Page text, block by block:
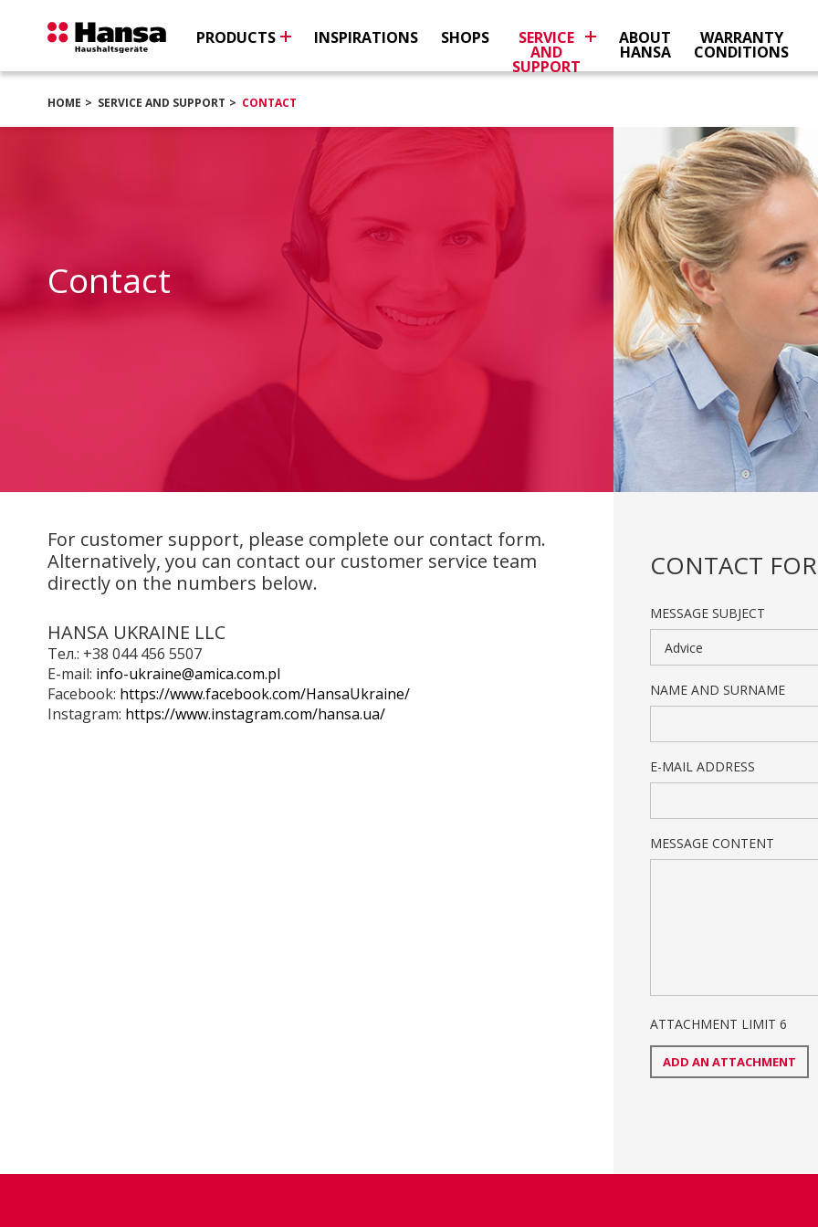
PRODUCTS INSPIRATIONS SHOPS SERVICE
AND
SUPPORT
ABOUT
HANSA
WARRANTY
CONDITIONS
HOME SERVICE AND SUPPORT CONTACT
Contact
For customer support, please complete our contact form.
Alternatively, you can contact our customer service team
directly on the numbers below.
HANSA UKRAINE LLC
Тел.: +38 044 456 5507
E-mail: info-ukraine@amica.com.pl
Facebook: https://www.facebook.com/HansaUkraine/
Instagram: https://www.instagram.com/hansa.ua/
CONTACT
MESSAGE SUBJECT
Advice
NAME AND SURNAME
E-MAIL ADDRESS
MESSAGE CONTENT
ATTACHMENT LIMIT 6
ADD AN ATTACHMENT